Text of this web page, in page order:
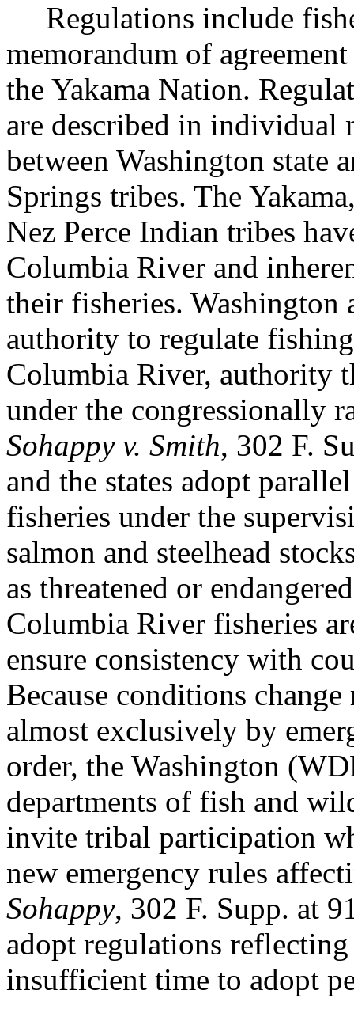
Regulations include
memorandum of
the Yakama Nation.
are described in individual
between Washington state
Springs tribes. The
Nez Perce Indian tribes
Columbia River and
their fisheries. Washington
authority to regulate
Columbia River, authority
under the congressionally
Sohappy v. Smith, 302 F.
and the states adopt
fisheries under the
salmon and steelhead
as threatened or
Columbia River fisheries
ensure consistency with
Because conditions
almost exclusively by
order, the Washington
departments of fish and
invite tribal participation
new emergency rules
Sohappy, 302 F. Supp. at
adopt regulations reflecting
insufficient time to adopt